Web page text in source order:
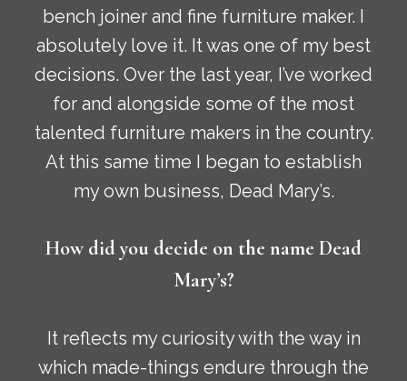
bench joiner and fine furniture maker. I
absolutely love it. It was one of my best
decisions. Over the last year, I’ve worked
for and alongside some of the most
talented furniture makers in the country.
At this same time I began to establish
my own business, Dead Mary’s.
How did you decide on the name Dead
Mary’s?
It reflects my curiosity with the way in
which made-things endure through the